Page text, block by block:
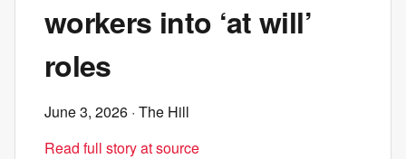
workers into ‘at will’
roles
June 3, 2026 · The Hill
Read full story at source